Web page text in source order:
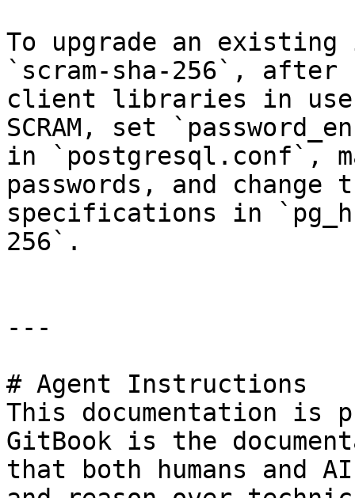
To upgrade an
`scram-sha-256`,
client libraries in use
SCRAM, set
in `postgresql.conf`,
passwords, and
specifications in
256`.
---
# Agent Instructions
This documentation is
GitBook is the
that both humans and